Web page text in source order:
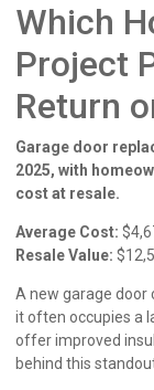
Which
Project
Return
Garage door
2025, with
cost at resale.
Average Cost:
Resale Value:
A new garage door
it often occupies a
offer improved
behind this